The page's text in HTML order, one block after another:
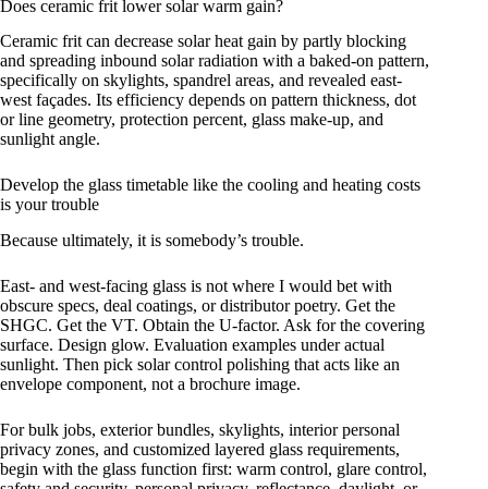
Does ceramic frit lower solar warm gain?
Ceramic frit can decrease solar heat gain by partly blocking
and spreading inbound solar radiation with a baked-on pattern,
specifically on skylights, spandrel areas, and revealed east-
west façades. Its efficiency depends on pattern thickness, dot
or line geometry, protection percent, glass make-up, and
sunlight angle.
Develop the glass timetable like the cooling and heating costs
is your trouble
Because ultimately, it is somebody’s trouble.
East- and west-facing glass is not where I would bet with
obscure specs, deal coatings, or distributor poetry. Get the
SHGC. Get the VT. Obtain the U-factor. Ask for the covering
surface. Design glow. Evaluation examples under actual
sunlight. Then pick solar control polishing that acts like an
envelope component, not a brochure image.
For bulk jobs, exterior bundles, skylights, interior personal
privacy zones, and customized layered glass requirements,
begin with the glass function first: warm control, glare control,